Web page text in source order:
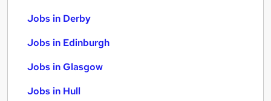
Jobs in Derby
Jobs in Edinburgh
Jobs in Glasgow
Jobs in Hull